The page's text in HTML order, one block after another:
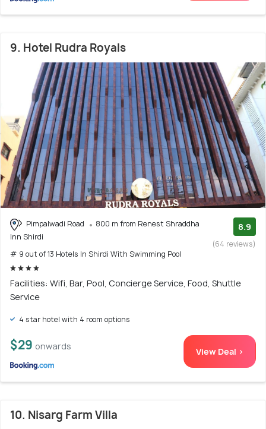
9. Hotel Rudra Royals
Pimpalwadi Road
800 m from Renest Shraddha
Inn Shirdi
# 9 out of 13 Hotels In Shirdi With Swimming Pool
8.9
(64 reviews)
Facilities: Wifi, Bar, Pool, Concierge Service, Food, Shuttle
Service
4 star hotel with 4 room options
$29 onwards View Deal >
10. Nisarg Farm Villa